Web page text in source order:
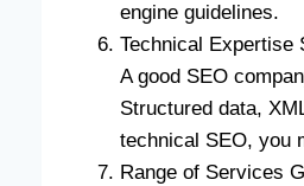
engine guidelines.
Technical Expertise
A good SEO
Structured data,
technical SEO, you
Range of Services